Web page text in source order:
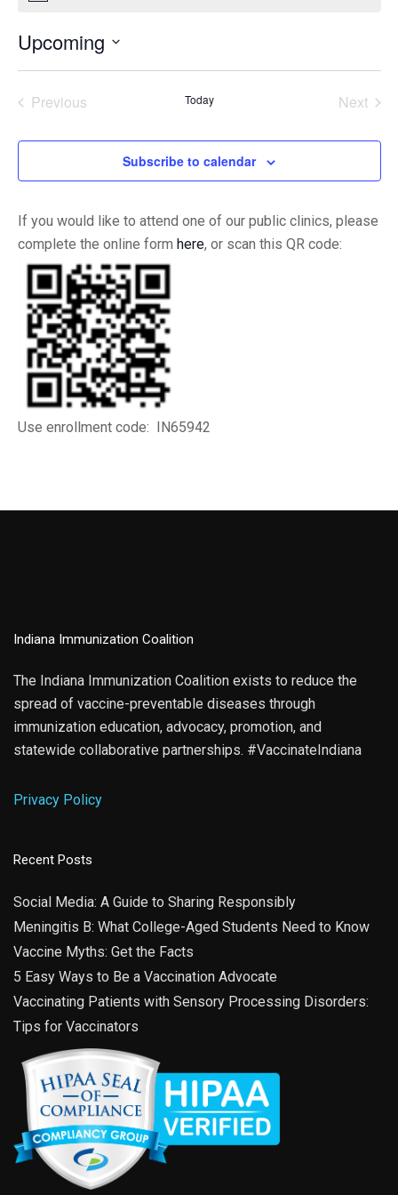
Upcoming
Select
Previous
Today
Next
Subscribe to calendar
If you would like to attend one of our public clinics, please
complete the online form here, or scan this QR code:
Use enrollment code: IN65942
Indiana Immunization Coalition
The Indiana Immunization Coalition exists to reduce the
spread of vaccine-preventable diseases through
immunization education, advocacy, promotion, and
statewide collaborative partnerships. #VaccinateIndiana
Privacy Policy
Recent Posts
Social Media: A Guide to Sharing Responsibly
Meningitis B: What College-Aged Students Need to Know
Vaccine Myths: Get the Facts
5 Easy Ways to Be a Vaccination Advocate
Vaccinating Patients with Sensory Processing Disorders:
Tips for Vaccinators